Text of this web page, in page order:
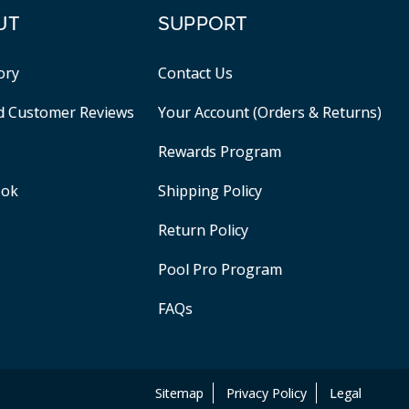
Customer Reviews
SUPPORT
Contact Us
Your Account (Orders & Returns)
Rewards Program
Shipping Policy
Return Policy
Pool Pro Program
FAQs
Sitemap Privacy Policy Legal